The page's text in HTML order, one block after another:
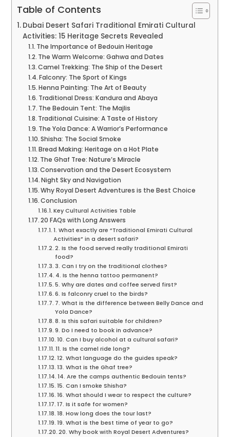
Table of Contents
Dubai Desert Safari Traditional Emirati Cultural
Activities: 15 Heritage Secrets Revealed
The Importance of Bedouin Heritage
The Warm Welcome: Gahwa and Dates
Camel Trekking: The Ship of the Desert
Falconry: The Sport of Kings
Henna Painting: The Art of Beauty
Traditional Dress: Kandura and Abaya
The Bedouin Tent: The Majlis
Traditional Cuisine: A Taste of History
The Yola Dance: A Warrior’s Performance
Shisha: The Social Smoke
Bread Making: Heritage on a Hot Plate
The Ghaf Tree: Nature’s Miracle
Conservation and the Desert Ecosystem
Night Sky and Navigation
Why Royal Desert Adventures is the Best Choice
Conclusion
Key Cultural Activities Table
20 FAQs with Long Answers
1. What exactly are “Traditional Emirati Cultural
Activities” in a desert safari?
2. Is the food served really traditional Emirati
food?
3. Can I try on the traditional clothes?
4. Is the henna tattoo permanent?
5. Why are dates and coffee served first?
6. Is falconry cruel to the birds?
7. What is the difference between Belly Dance and
Yola Dance?
8. Is this safari suitable for children?
9. Do I need to book in advance?
10. Can I buy alcohol at a cultural safari?
11. Is the camel ride long?
12. What language do the guides speak?
13. What is the Ghaf tree?
14. Are the camps authentic Bedouin tents?
15. Can I smoke Shisha?
16. What should I wear to respect the culture?
17. Is it safe for women?
18. How long does the tour last?
19. What is the best time of year to go?
20. Why book with Royal Desert Adventures?